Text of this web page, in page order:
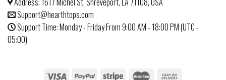
Support@hearthtops.com
Support Time: Monday - Friday From 9:00 AM - 18:00 PM (UTC -
05:00)